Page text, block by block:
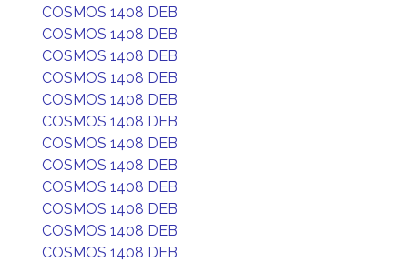
COSMOS 1408 DEB
COSMOS 1408 DEB
COSMOS 1408 DEB
COSMOS 1408 DEB
COSMOS 1408 DEB
COSMOS 1408 DEB
COSMOS 1408 DEB
COSMOS 1408 DEB
COSMOS 1408 DEB
COSMOS 1408 DEB
COSMOS 1408 DEB
COSMOS 1408 DEB